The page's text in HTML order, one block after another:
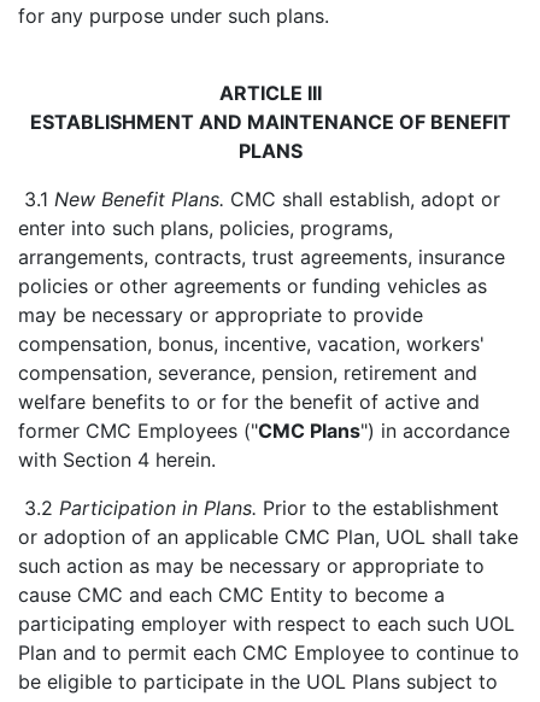
for any purpose under such plans.
ARTICLE III
ESTABLISHMENT AND MAINTENANCE OF BENEFIT
PLANS
3.1 New Benefit Plans. CMC shall establish, adopt or
enter into such plans, policies, programs,
arrangements, contracts, trust agreements, insurance
policies or other agreements or funding vehicles as
may be necessary or appropriate to provide
compensation, bonus, incentive, vacation, workers'
compensation, severance, pension, retirement and
welfare benefits to or for the benefit of active and
former CMC Employees ("CMC Plans") in accordance
with Section 4 herein.
3.2 Participation in Plans. Prior to the establishment
or adoption of an applicable CMC Plan, UOL shall take
such action as may be necessary or appropriate to
cause CMC and each CMC Entity to become a
participating employer with respect to each such UOL
Plan and to permit each CMC Employee to continue to
be eligible to participate in the UOL Plans subject to